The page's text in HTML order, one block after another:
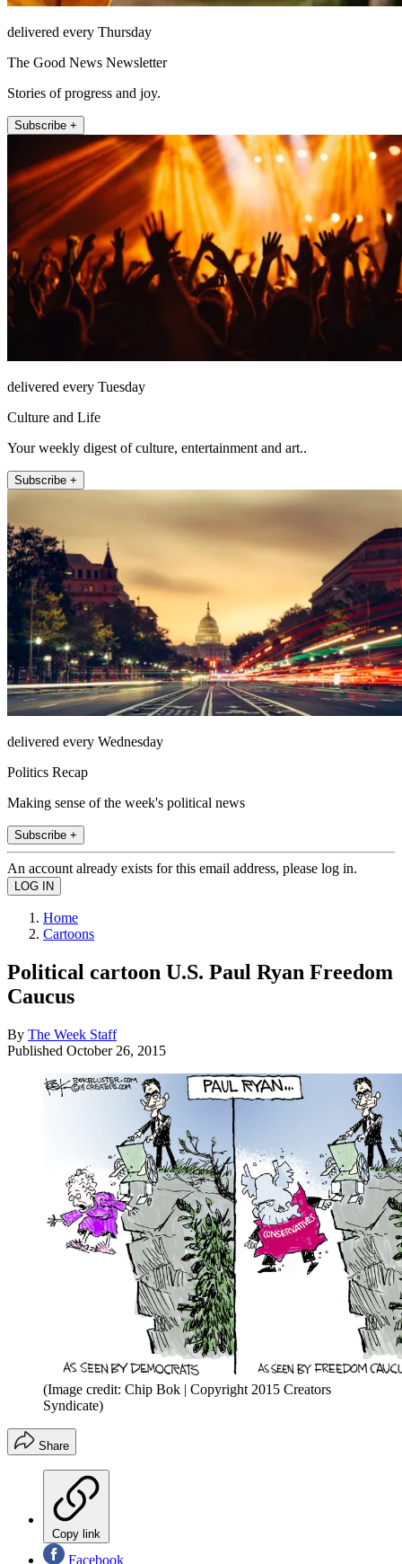
delivered every Thursday
The Good News Newsletter
Stories of progress and joy.
Subscribe +
delivered every Tuesday
Culture and Life
Your weekly digest of culture, entertainment and art..
Subscribe +
delivered every Wednesday
Politics Recap
Making sense of the week's political news
Subscribe +
An account already exists for this email address, please log in.
Home
Cartoons
Political cartoon U.S. Paul Ryan Freedom
Caucus
By The Week Staff
Published October 26, 2015
(Image credit: Chip Bok | Copyright 2015 Creators
Syndicate)
Share
Copy link
Facebook